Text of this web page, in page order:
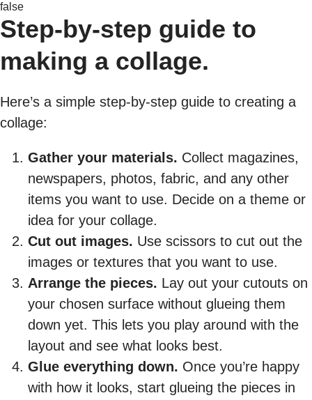
false
Step-by-step guide to
making a collage.
Here’s a simple step-by-step guide to creating a
collage:
Gather your materials. Collect magazines,
newspapers, photos, fabric, and any other
items you want to use. Decide on a theme or
idea for your collage.
Cut out images. Use scissors to cut out the
images or textures that you want to use.
Arrange the pieces. Lay out your cutouts on
your chosen surface without glueing them
down yet. This lets you play around with the
layout and see what looks best.
Glue everything down. Once you’re happy
with how it looks, start glueing the pieces in